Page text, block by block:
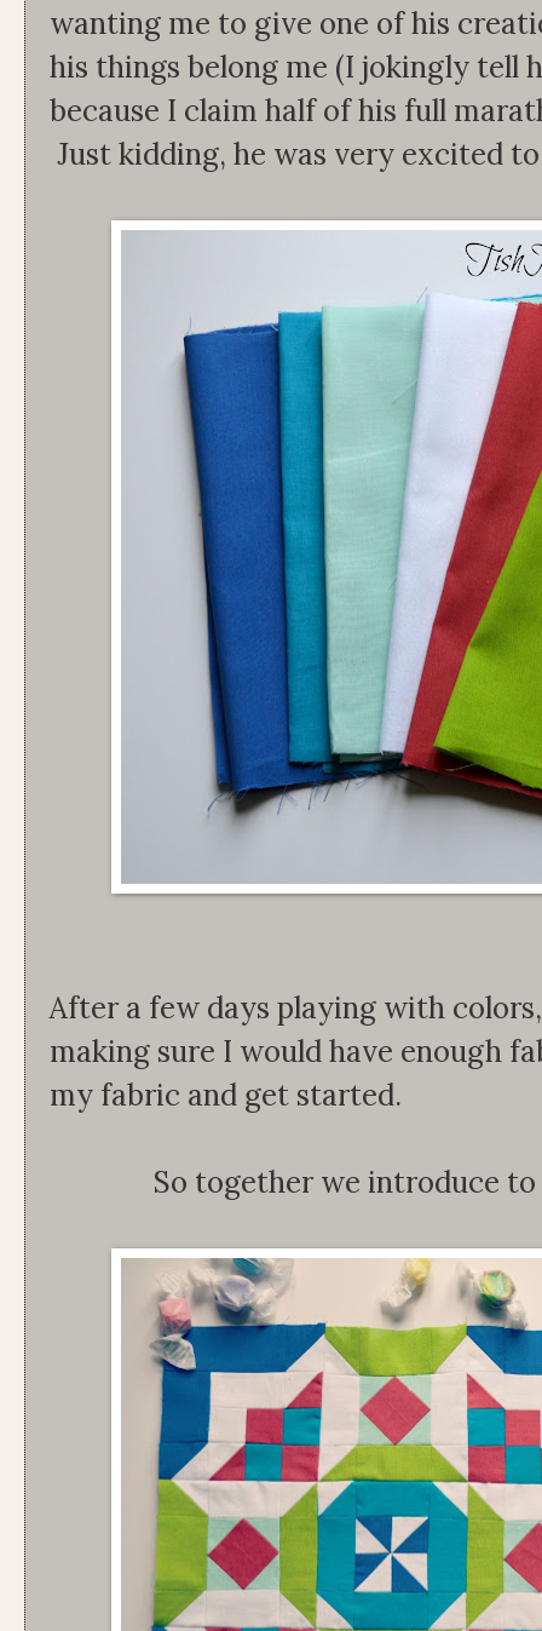
wanting me to give one of his
his things belong me (I jokingly tell
because I claim half of his full
Just kidding, he was very excited
After a few days playing with
making sure I would have enough
my fabric and get started.
So together we introduce